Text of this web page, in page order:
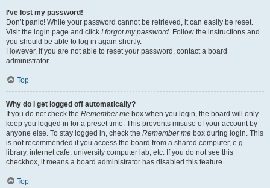
I’ve lost my password!
Don’t panic! While your password cannot be retrieved, it can easily be reset.
Visit the login page and click I forgot my password. Follow the instructions and
you should be able to log in again shortly.
However, if you are not able to reset your password, contact a board
administrator.
Top
Why do I get logged off automatically?
If you do not check the Remember me box when you login, the board will only
keep you logged in for a preset time. This prevents misuse of your account by
anyone else. To stay logged in, check the Remember me box during login. This
is not recommended if you access the board from a shared computer, e.g.
library, internet cafe, university computer lab, etc. If you do not see this
checkbox, it means a board administrator has disabled this feature.
Top